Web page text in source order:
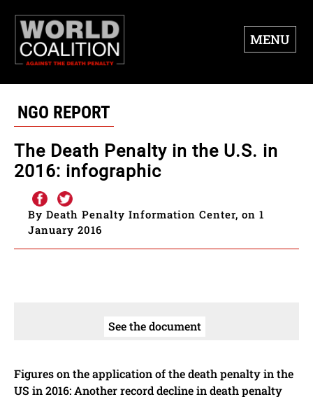
MENU
NGO REPORT
The Death Penalty in the U.S. in
2016: infographic
By Death Penalty Information Center, on 1
January 2016
See the document
Figures on the application of the death penalty in the
US in 2016: Another record decline in death penalty